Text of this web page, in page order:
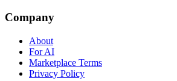
Company
About
For AI
Marketplace Terms
Privacy Policy